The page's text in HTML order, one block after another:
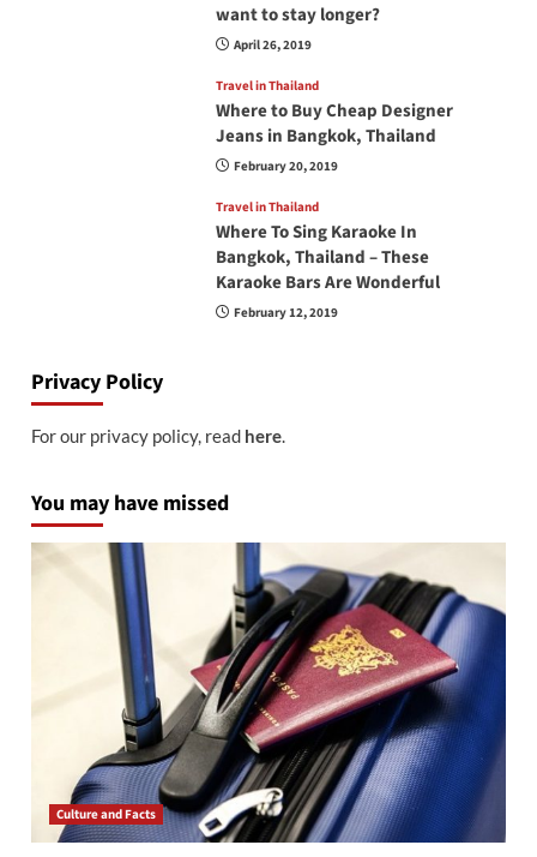
want to stay longer?
April 26, 2019
Travel in Thailand
Where to Buy Cheap Designer
Jeans in Bangkok, Thailand
February 20, 2019
Travel in Thailand
Where To Sing Karaoke In
Bangkok, Thailand – These
Karaoke Bars Are Wonderful
February 12, 2019
Privacy Policy
For our privacy policy, read here.
You may have missed
Culture and Facts